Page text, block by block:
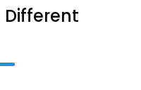
Different